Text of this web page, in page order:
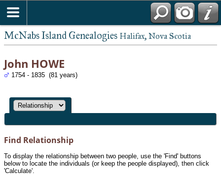
McNabs Island Genealogies Halifax, Nova Scotia
John HOWE
1754 - 1835 (81 years)
Find Relationship
To display the relationship between two people, use the 'Find' buttons
below to locate the individuals (or keep the people displayed), then click
'Calculate'.